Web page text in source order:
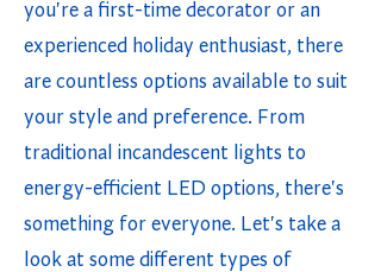
you're a first-time decorator or an
experienced holiday enthusiast, there
are countless options available to suit
your style and preference. From
traditional incandescent lights to
energy-efficient LED options, there's
something for everyone. Let's take a
look at some different types of